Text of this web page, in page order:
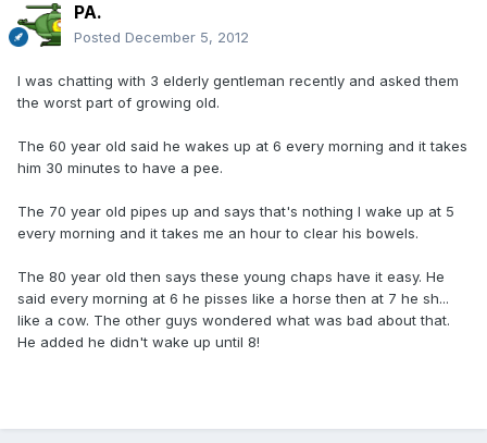
PA.
Posted December 5, 2012
I was chatting with 3 elderly gentleman recently and asked them
the worst part of growing old.
The 60 year old said he wakes up at 6 every morning and it takes
him 30 minutes to have a pee.
The 70 year old pipes up and says that's nothing I wake up at 5
every morning and it takes me an hour to clear his bowels.
The 80 year old then says these young chaps have it easy. He
said every morning at 6 he pisses like a horse then at 7 he sh...
like a cow. The other guys wondered what was bad about that.
He added he didn't wake up until 8!